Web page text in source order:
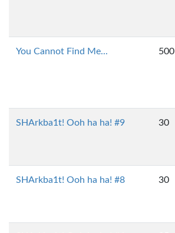
You Cannot Find Me... 500
SHArkba1t! Ooh ha ha! #9 30
SHArkba1t! Ooh ha ha! #8 30